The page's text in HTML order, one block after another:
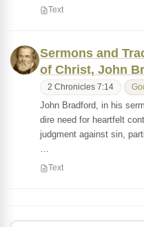
Text
Sermons and
of Christ, John
2 Chronicles 7:14
John Bradford, in his
dire need for heartfelt
judgment against sin,
…
Text